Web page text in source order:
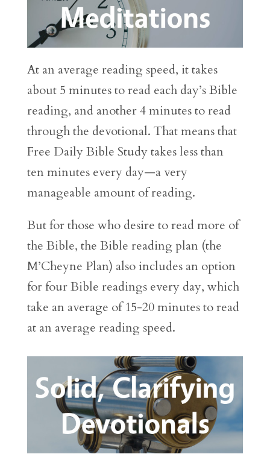
At an average reading speed, it takes
about 5 minutes to read each day’s Bible
reading, and another 4 minutes to read
through the devotional. That means that
Free Daily Bible Study takes less than
ten minutes every day—a very
manageable amount of reading.
But for those who desire to read more of
the Bible, the Bible reading plan (the
M’Cheyne Plan) also includes an option
for four Bible readings every day, which
take an average of 15-20 minutes to read
at an average reading speed.